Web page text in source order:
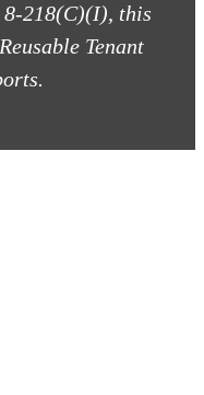
8-218(C)(I), this
Tenant